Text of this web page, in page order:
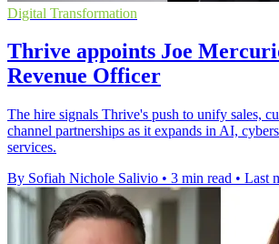
Digital Transformation
Thrive appoints Joe
Revenue Officer
The hire signals Thrive's push to unify sales,
channel partnerships as it expands in AI,
services.
By Sofiah Nichole Salivio • 3 min read • Last